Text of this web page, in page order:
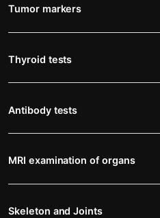
Tumor markers
Thyroid tests
Antibody tests
MRI examination of organs
Skeleton and Joints